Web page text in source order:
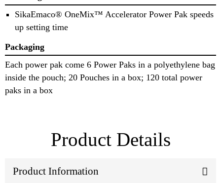
SikaEmaco® OneMix™ Accelerator Power Pak speeds
up setting time
Packaging
Each power pak come 6 Power Paks in a polyethylene bag
inside the pouch; 20 Pouches in a box; 120 total power
paks in a box
Product Details
Product Information